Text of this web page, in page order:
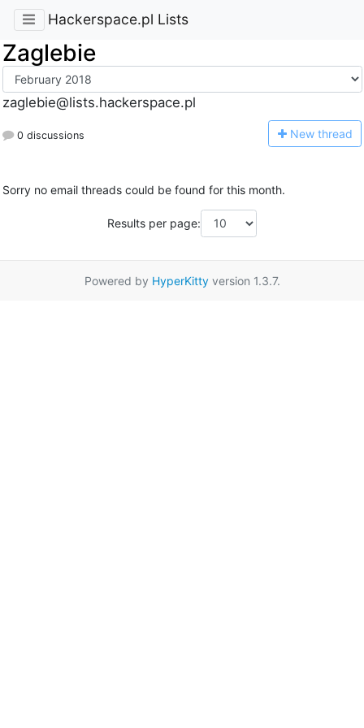
Hackerspace.pl Lists
Zaglebie
zaglebie@lists.hackerspace.pl
0 discussions New thread
Sorry no email threads could be found for this month.
Results per page:
Powered by HyperKittyversion 1.3.7.